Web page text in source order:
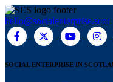
hello@socialenterprise.scot
SOCIAL ENTERPRISE IN